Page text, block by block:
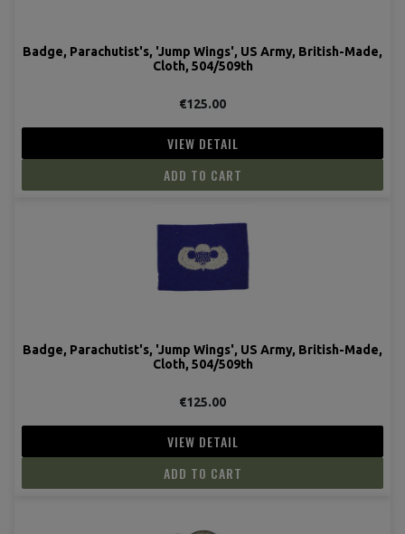
Badge, Parachutist's, 'Jump Wings', US Army, British-Made,
Cloth, 504/509th
€125.00
VIEW DETAIL
ADD TO CART
Badge, Parachutist's, 'Jump Wings', US Army, British-Made,
Cloth, 504/509th
€125.00
VIEW DETAIL
ADD TO CART